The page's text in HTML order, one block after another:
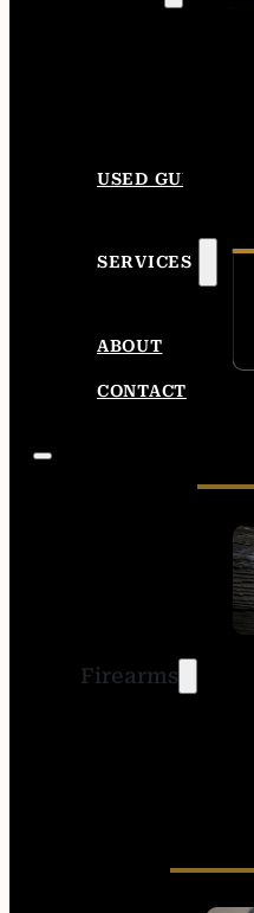
USED GUNS
SERVICES
ABOUT
CONTACT
Firearms